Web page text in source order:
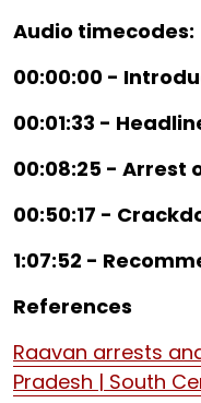
Audio timecodes:
00:00:00 -
00:01:33 -
00:08:25 - Arrest
00:50:17 -
1:07:52 -
References
Raavan arrests
Pradesh | South